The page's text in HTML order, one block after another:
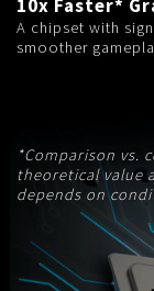
10x Faster*
A chipset with
smoother
*Comparison vs.
theoretical value
depends on